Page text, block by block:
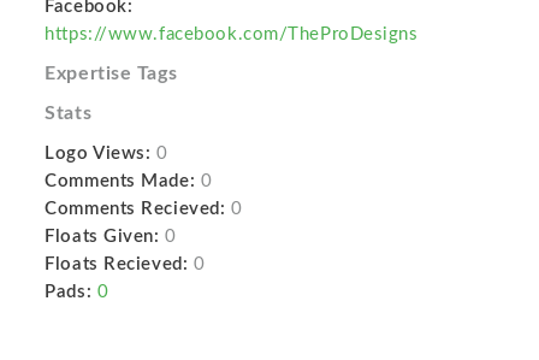
Facebook:
https://www.facebook.com/TheProDesigns
Expertise Tags
Stats
Logo Views: 0
Comments Made: 0
Comments Recieved: 0
Floats Given: 0
Floats Recieved: 0
Pads: 0